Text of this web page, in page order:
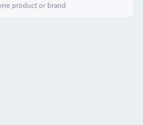
product or brand